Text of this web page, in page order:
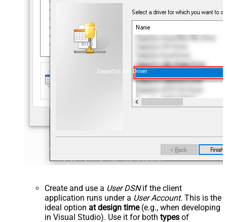
ZappySys API Driver
Create and use a User DSNif the client
application runs under a User Account. This is the
ideal option at design time(e.g., when developing
in Visual Studio). Use it for both types of